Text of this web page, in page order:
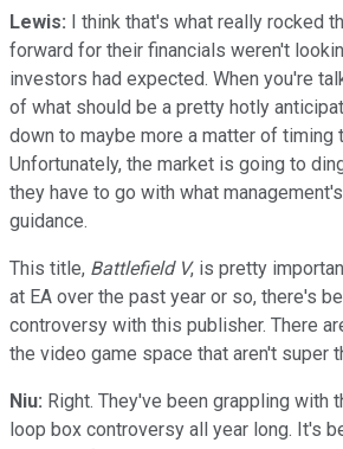
​Lewis: I think that's what really rocked
forward for their financials weren't
investors had expected. When you're
of what should be a pretty hotly
down to maybe more a matter of timing
Unfortunately, the market is going to
they have to go with what
guidance.
This title, Battlefield V, is pretty
at EA over the past year or so, there's
controversy with this publisher. There
the video game space that aren't super
Niu: Right. They've been grappling with
loop box controversy all year long. It's